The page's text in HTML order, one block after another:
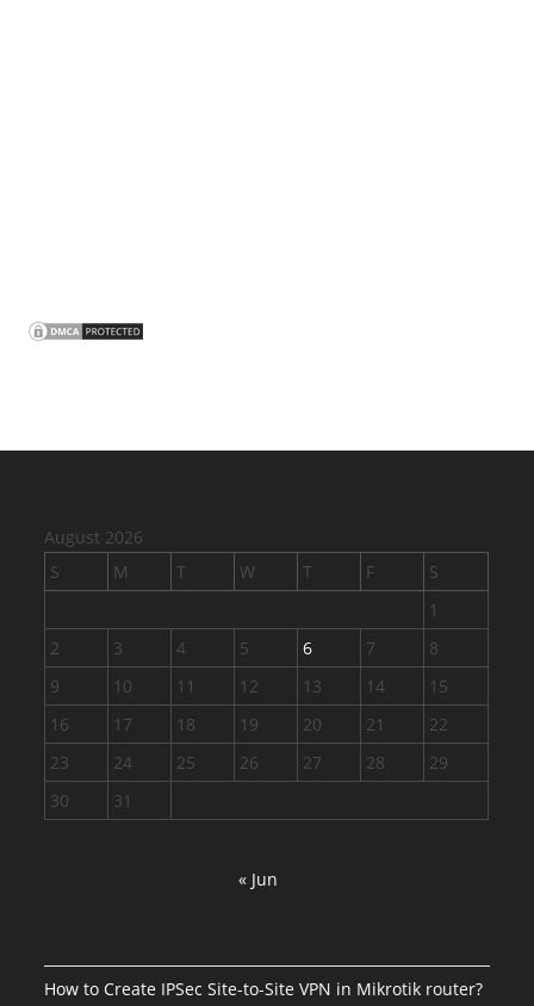
August 2026
S
M T W T F
S
1
2
3 4 5 6 7
8
9
10 11 12 13 14
15
16
17 18 19 20 21
22
23
24 25 26 27 28
29
30
31
« Jun
How to Create IPSec Site-to-Site VPN in Mikrotik router?